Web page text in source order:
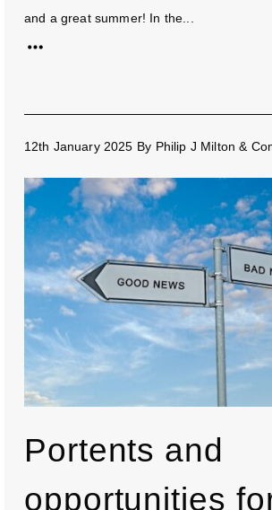
and a great summer! In the...
12th January 2025 By Philip J Milton &
Portents and
opportunities